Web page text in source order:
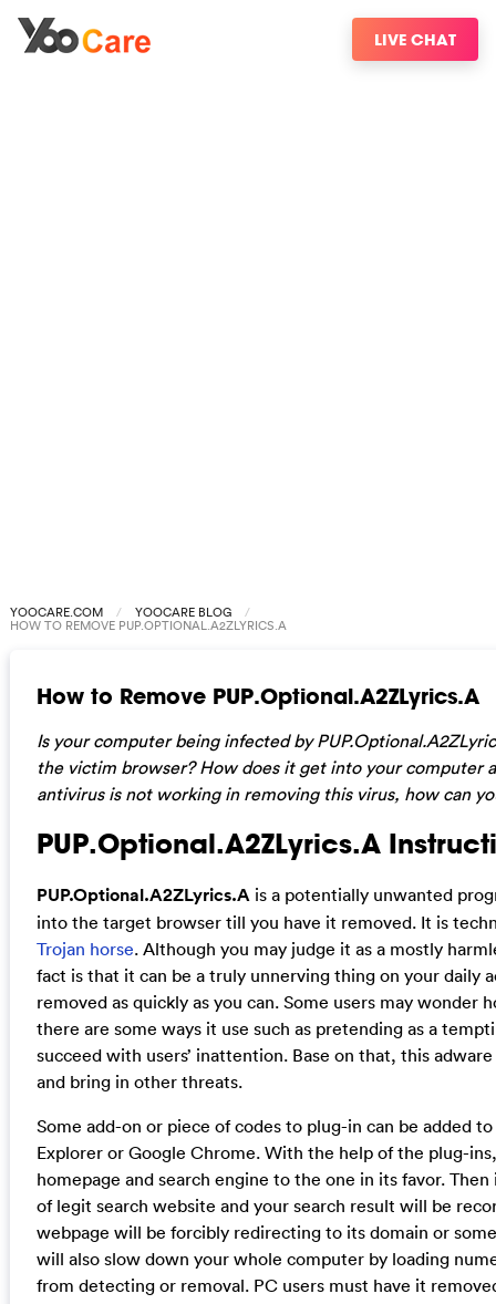
LIVE CHAT
YOOCARE.COM YOOCARE BLOG
HOW TO REMOVE PUP.OPTIONAL.A2ZLYRICS.A
How to Remove PUP.Optional.A2ZLyrics.A
Is your computer being infected by
the victim browser? How does it get into your computer
antivirus is not working in removing this virus, how can
PUP.Optional.A2ZLyrics.A
PUP.Optional.A2ZLyrics.A is a potentially unwanted
into the target browser till you have it removed. It is
Trojan horse. Although you may judge it as a mostly
fact is that it can be a truly unnerving thing on your daily
removed as quickly as you can. Some users may
there are some ways it use such as pretending as a
succeed with users’ inattention. Base on that, this
and bring in other threats.
Some add-on or piece of codes to plug-in can be added
Explorer or Google Chrome. With the help of the plug-
homepage and search engine to the one in its favor.
of legit search website and your search result will be
webpage will be forcibly redirecting to its domain or
will also slow down your whole computer by loading
from detecting or removal. PC users must have it